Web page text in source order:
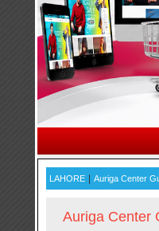
LAHORE Auriga Center
Auriga Center